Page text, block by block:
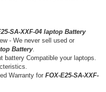
SA-XXF-04 laptop Battery
- We never sell used or
Battery.
battery Compatible your laptops.
Warranty for FOX-E25-SA-XXF-